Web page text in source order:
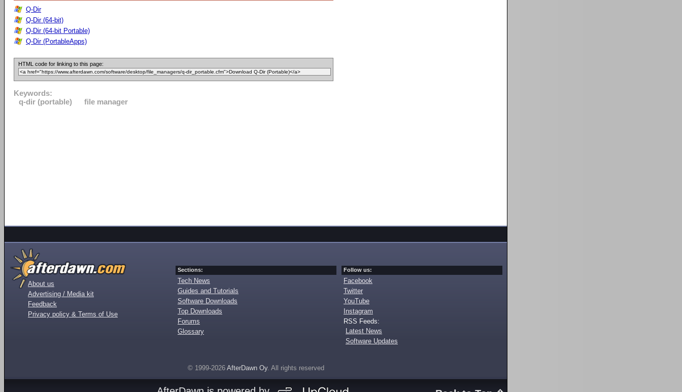
Q-Dir
Q-Dir (64-bit)
Q-Dir (64-bit Portable)
Q-Dir (PortableApps)
HTML code for linking to this page:
Keywords:
q-dir (portable)
file manager
About us
Advertising / Media kit
Feedback
Privacy policy & Terms of Use
Sections:
Tech News
Guides and Tutorials
Software Downloads
Top Downloads
Forums
Glossary
Follow us:
Facebook
Twitter
YouTube
Instagram
RSS Feeds:
Latest News
Software Updates
© 1999-2026 AfterDawn Oy. All rights reserved